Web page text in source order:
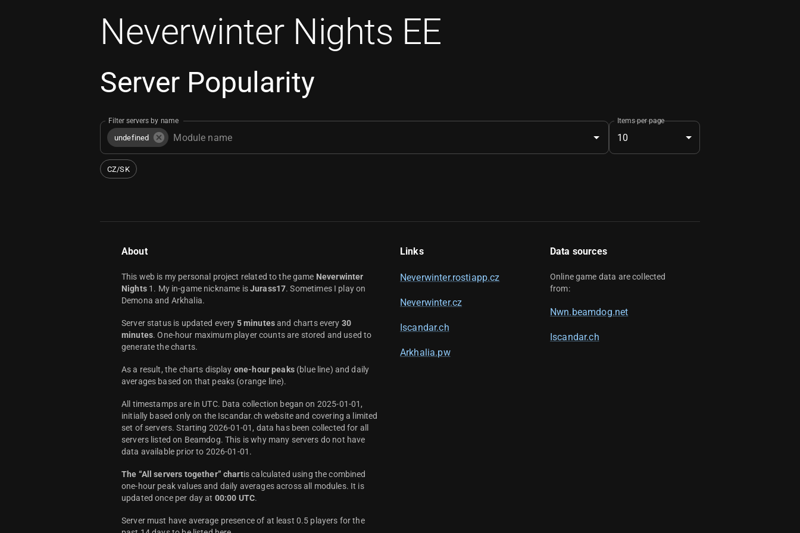
Neverwinter Nights EE
Server Popularity
Filter servers by name
undefined
Items per page
10
CZ/SK
About
This web is my personal project related to the game Neverwinter
Nights1. My in-game nickname isJurass17. Sometimes I play on
Demona and Arkhalia.
Server status is updated every 5 minutesand charts every 30
minutes. One-hour maximum player counts are stored and used to
generate the charts.
As a result, the charts display one-hour peaks(blue line) and daily
averages based on that peaks (orange line).
All timestamps are in UTC. Data collection began on 2025-01-01,
initially based only on the Iscandar.ch website and covering a limited
set of servers. Starting 2026-01-01, data has been collected for all
servers listed on Beamdog. This is why many servers do not have
data available prior to 2026-01-01.
The “All servers together” chartis calculated using the combined
one-hour peak values and daily averages across all modules. It is
updated once per day at 00:00 UTC.
Server must have average presence of at least 0.5 players for the
Links
Neverwinter.rostiapp.cz
Neverwinter.cz
Iscandar.ch
Arkhalia.pw
Data sources
Online game data are collected
from:
Nwn.beamdog.net
Iscandar.ch